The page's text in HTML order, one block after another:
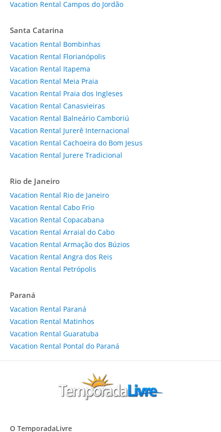
Vacation Rental Campos do Jordão
Santa Catarina
Vacation Rental Bombinhas
Vacation Rental Florianópolis
Vacation Rental Itapema
Vacation Rental Meia Praia
Vacation Rental Praia dos Ingleses
Vacation Rental Canasvieiras
Vacation Rental Balneário Camboriú
Vacation Rental Jurerê Internacional
Vacation Rental Cachoeira do Bom Jesus
Vacation Rental Jurere Tradicional
Rio de Janeiro
Vacation Rental Rio de Janeiro
Vacation Rental Cabo Frio
Vacation Rental Copacabana
Vacation Rental Arraial do Cabo
Vacation Rental Armação dos Búzios
Vacation Rental Angra dos Reis
Vacation Rental Petrópolis
Paraná
Vacation Rental Paraná
Vacation Rental Matinhos
Vacation Rental Guaratuba
Vacation Rental Pontal do Paraná
O TemporadaLivre